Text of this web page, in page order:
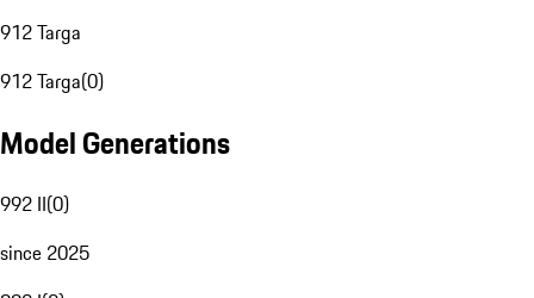
912 Targa
912 Targa(0)
Model Generations
992 II(0)
since 2025